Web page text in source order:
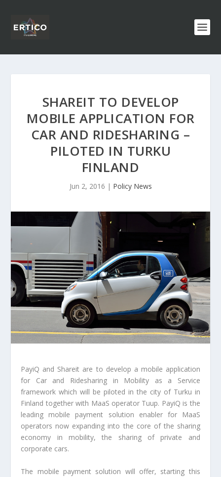
SHAREIT TO DEVELOP
MOBILE APPLICATION FOR
CAR AND RIDESHARING –
PILOTED IN TURKU
FINLAND
Jun 2, 2016 | Policy News
PayiQ and Shareit are to develop a mobile application
for Car and Ridesharing in Mobility as a Service
framework which will be piloted in the city of Turku in
Finland together with MaaS operator Tuup. PayiQ is the
leading mobile payment solution enabler for MaaS
operators now expanding into the core of the sharing
economy in mobility, the sharing of private and
corporate cars.
The mobile payment solution will offer, starting this